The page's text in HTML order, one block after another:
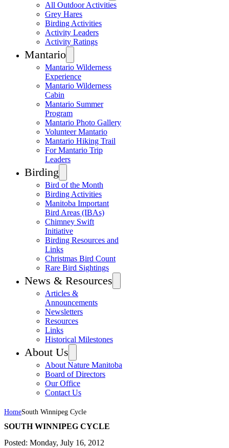
All Outdoor Activities
Grey Hares
Birding Activities
Activity Leaders
Activity Ratings
Mantario
Mantario Wilderness
Experience
Mantario Wilderness
Cabin
Mantario Summer
Program
Mantario Photo Gallery
Volunteer Mantario
Mantario Hiking Trail
For Mantario Trip
Leaders
Birding
Bird of the Month
Birding Activities
Manitoba Important
Bird Areas (IBAs)
Chimney Swift
Initiative
Birding Resources and
Links
Christmas Bird Count
Rare Bird Sightings
News & Resources
Articles &
Announcements
Newsletters
Resources
Links
Historical Milestones
About Us
About Nature Manitoba
Board of Directors
Our Office
Contact Us
HomeSouth Winnipeg Cycle
SOUTH WINNIPEG CYCLE
Posted: Monday, July 16, 2012